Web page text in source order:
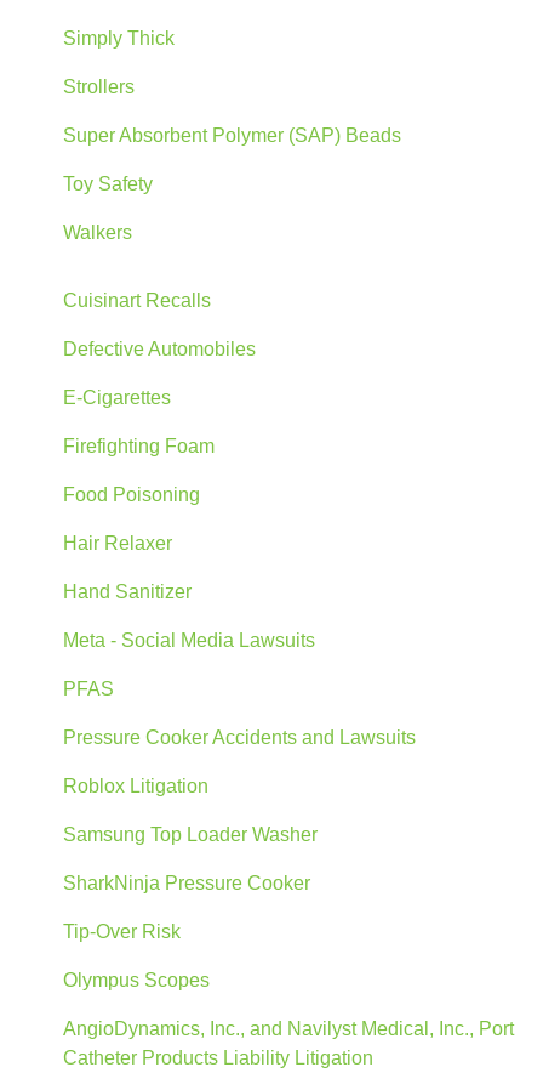
Simply Thick
Strollers
Super Absorbent Polymer (SAP) Beads
Toy Safety
Walkers
Cuisinart Recalls
Defective Automobiles
E-Cigarettes
Firefighting Foam
Food Poisoning
Hair Relaxer
Hand Sanitizer
Meta - Social Media Lawsuits
PFAS
Pressure Cooker Accidents and Lawsuits
Roblox Litigation
Samsung Top Loader Washer
SharkNinja Pressure Cooker
Tip-Over Risk
Olympus Scopes
AngioDynamics, Inc., and Navilyst Medical, Inc., Port
Catheter Products Liability Litigation